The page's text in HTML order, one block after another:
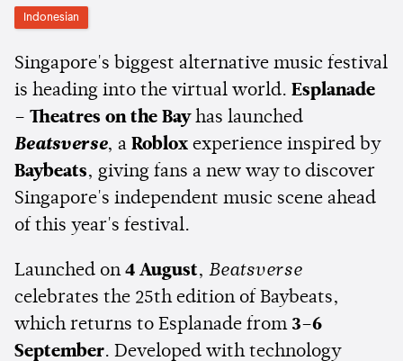
Indonesian
Singapore's biggest alternative music festival
is heading into the virtual world. Esplanade
– Theatres on the Bayhas launched
Beatsverse, a Roblox experience inspired by
Baybeats, giving fans a new way to discover
Singapore's independent music scene ahead
of this year's festival.
Launched on 4 August, Beatsverse
celebrates the 25th edition of Baybeats,
which returns to Esplanade from 3–6
September. Developed with technology